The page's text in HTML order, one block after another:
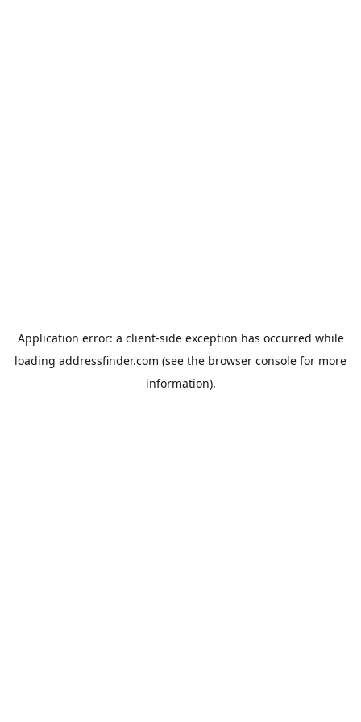
Application error: a client-side exception has occurred while
loading addressfinder.com (see the browser console for more
information).